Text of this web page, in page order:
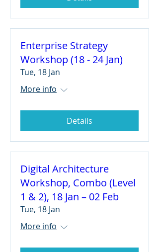
Enterprise Strategy
Workshop (18 - 24 Jan)
Tue, 18 Jan
More info
Details
Digital Architecture
Workshop, Combo (Level
1 & 2), 18 Jan – 02 Feb
Tue, 18 Jan
More info